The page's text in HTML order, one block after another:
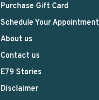
Purchase Gift Card
Schedule Your Appointment
About us
Contact us
E79 Stories
Disclaimer